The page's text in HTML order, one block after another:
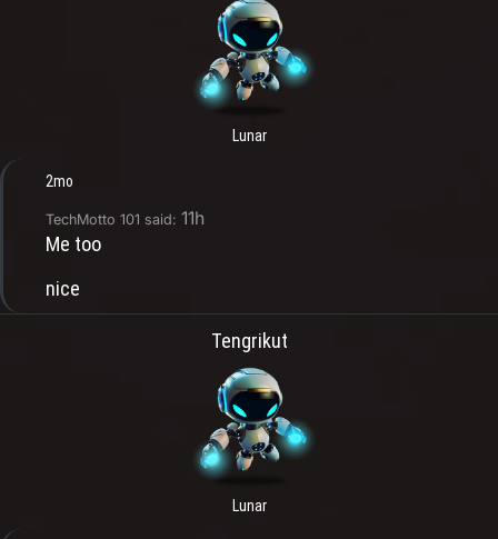
Lunar
2mo
TechMotto 101 said: 11h
Me too
nice
Tengrikut
Lunar